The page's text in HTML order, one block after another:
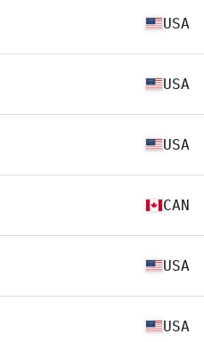
USA
USA
USA
CAN
USA
USA